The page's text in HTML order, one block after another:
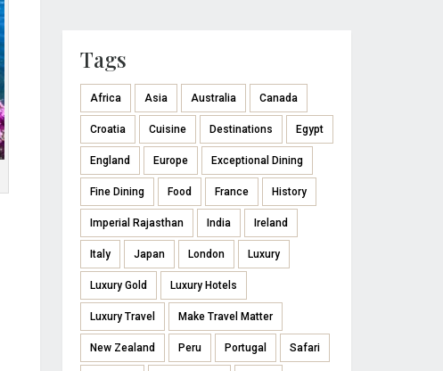
Tags
Africa Asia Australia Canada
Croatia Cuisine Destinations Egypt
England Europe Exceptional Dining
Fine Dining Food France History
Imperial Rajasthan India Ireland
Italy Japan London Luxury
Luxury Gold Luxury Hotels
Luxury Travel Make Travel Matter
New Zealand Peru Portugal Safari